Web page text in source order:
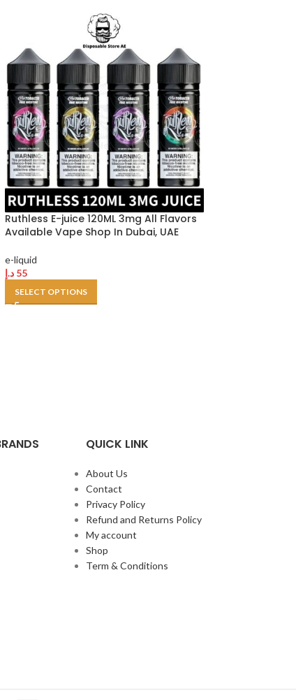
Ruthless E-juice 120ML 3mg All Flavors
Available Vape Shop In Dubai, UAE
e-liquid
55 د.إ
SELECT OPTIONS
QUICK LINK
About Us
Contact
Privacy Policy
Refund and Returns Policy
My account
Shop
Term & Conditions